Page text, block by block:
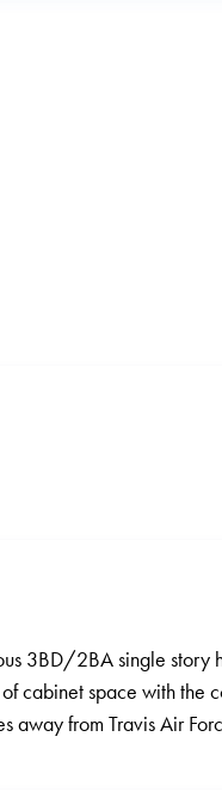
3BD/2BA single story
cabinet space with
away from Travis Air